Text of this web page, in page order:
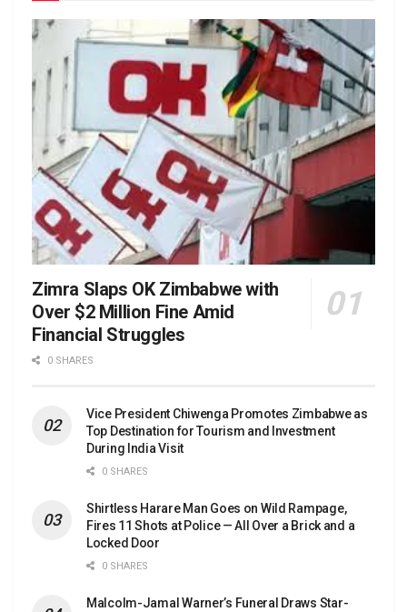
Zimra Slaps OK Zimbabwe with
Over $2 Million Fine Amid
Financial Struggles
0 SHARES
Vice President Chiwenga Promotes Zimbabwe as
Top Destination for Tourism and Investment
During India Visit
0 SHARES
Shirtless Harare Man Goes on Wild Rampage,
Fires 11 Shots at Police — All Over a Brick and a
Locked Door
0 SHARES
Malcolm-Jamal Warner’s Funeral Draws Star-